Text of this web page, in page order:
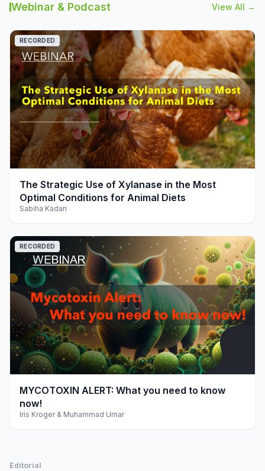
Webinar & Podcast View All →
play_arrow
RECORDED
The Strategic Use of Xylanase in the Most
Optimal Conditions for Animal Diets
Sabiha Kadari
play_arrow
RECORDED
MYCOTOXIN ALERT: What you need to know
now!
Iris Kroger & Muhammad Umar
Editorial